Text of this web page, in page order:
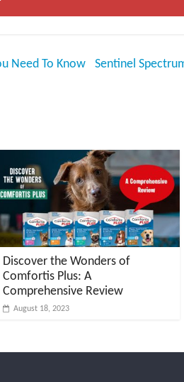
Need To Know Sentinel
Discover the Wonders of
Comfortis Plus: A
Comprehensive Review
August 18, 2023